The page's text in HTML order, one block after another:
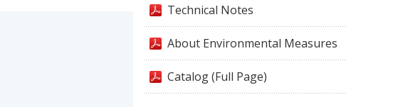
Technical Notes
About Environmental Measures
Catalog (Full Page)